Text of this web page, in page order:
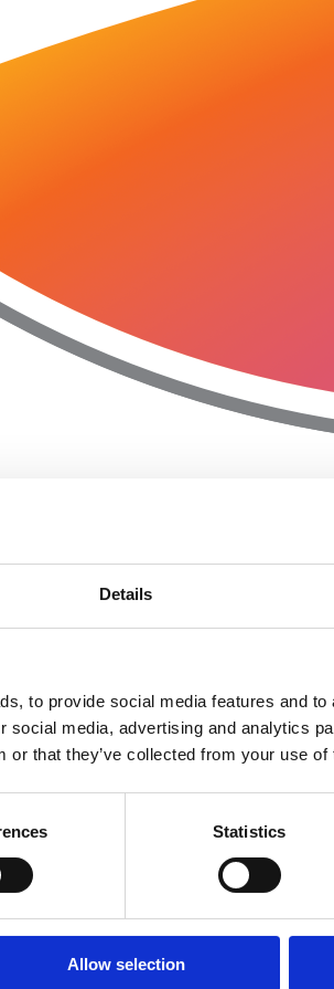
Details
to provide social media features and
social media, advertising and analytics
or that they’ve collected from your use
Statistics
Allow selection